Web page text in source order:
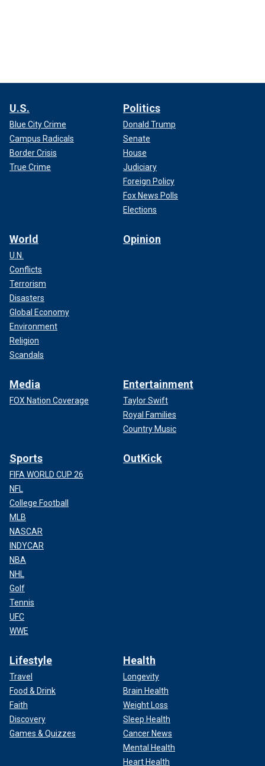
U.S.
Blue City Crime
Campus Radicals
Border Crisis
True Crime
Politics
Donald Trump
Senate
House
Judiciary
Foreign Policy
Fox News Polls
Elections
World
U.N.
Conflicts
Terrorism
Disasters
Global Economy
Environment
Religion
Scandals
Opinion
Media
FOX Nation Coverage
Entertainment
Taylor Swift
Royal Families
Country Music
Sports
FIFA WORLD CUP 26
NFL
College Football
MLB
NASCAR
INDYCAR
NBA
NHL
Golf
Tennis
UFC
WWE
OutKick
Lifestyle
Travel
Food & Drink
Faith
Discovery
Games & Quizzes
Health
Longevity
Brain Health
Weight Loss
Sleep Health
Cancer News
Mental Health
Heart Health